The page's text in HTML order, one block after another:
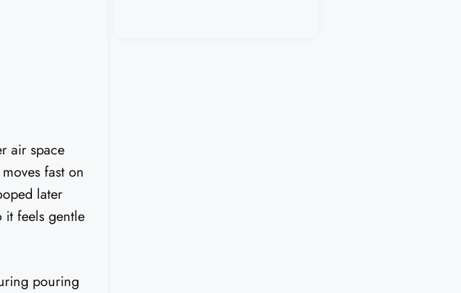
air space
fast on
later
it feels gentle
pouring